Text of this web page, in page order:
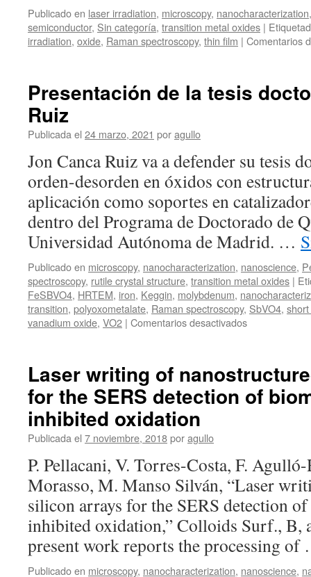
Publicado en laser irradiation, microscopy, nanocharacterization
semiconductor, Sin categoría, transition metal oxides |
irradiation, oxide, Raman spectroscopy, thin film | Comentarios
Presentación de la tesis
Ruiz
Publicada el 24 marzo, 2021 poragullo
Jon Canca Ruiz va a defender su tesis
orden-desorden en óxidos con
aplicación como soportes en
dentro del Programa de Doctorado de
Universidad Autónoma de Madrid. …
Publicado en microscopy, nanocharacterization, nanoscience,
spectroscopy, rutile crystal structure, transition metal oxides |
FeSBVO4, HRTEM, iron, Keggin, molybdenum,
transition, polyoxometalate, Raman spectroscopy, SbVO4,
vanadium oxide, VO2 | Comentarios desactivadosen
tesis
doctoral
de
Laser writing of
for the SERS detection of
inhibited oxidation
Publicada el 7 noviembre, 2018poragullo
P. Pellacani, V. Torres-Costa, F.
Morasso, M. Manso Silván, “Laser
silicon arrays for the SERS detection
inhibited oxidation,” Colloids Surf., B,
present work reports the processing
Publicado en microscopy, nanocharacterization, nanoscience,